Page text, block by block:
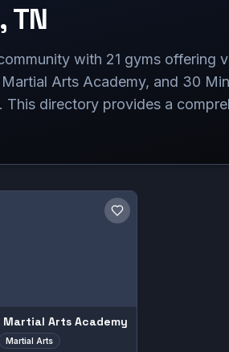
,TN
with 21 gyms offering
Arts Academy, and 30
directory provides a
Save gym
Martial Arts Academy
Martial Arts